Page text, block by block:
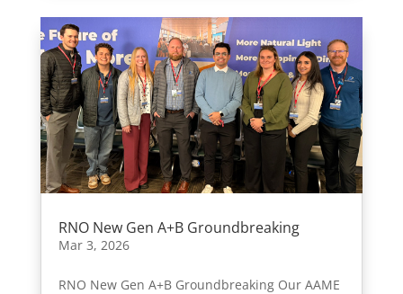
RNO New Gen A+B Groundbreaking
Mar 3, 2026
RNO New Gen A+B Groundbreaking Our AAME